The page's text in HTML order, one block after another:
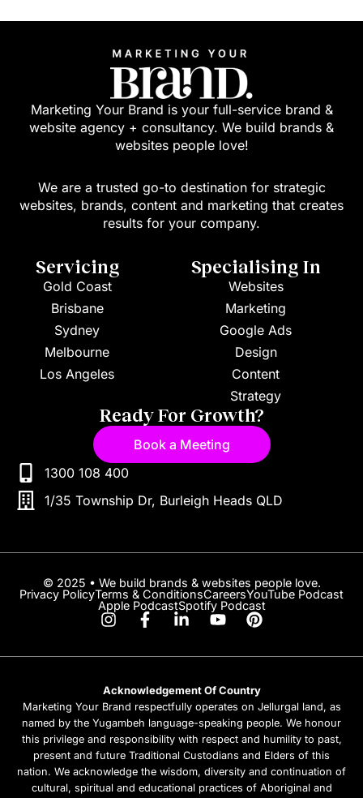
Marketing Your Brand is your full-service brand &
website agency + consultancy. We build brands &
websites people love!
We are a trusted go-to destination for strategic
websites, brands, content and marketing that creates
results for your company.
Servicing
Gold Coast
Brisbane
Sydney
Melbourne
Los Angeles
Specialising In
Websites
Marketing
Google Ads
Design
Content
Strategy
Ready For Growth?
Book a Meeting
1300 108 400
1/35 Township Dr, Burleigh Heads QLD
© 2025 • We build brands & websites people love.
Privacy PolicyTerms & ConditionsCareersYouTube Podcast
Apple PodcastSpotify Podcast
Acknowledgement Of Country
Marketing Your Brand respectfully operates on Jellurgal land, as
named by the Yugambeh language-speaking people. We honour
this privilege and responsibility with respect and humility to past,
present and future Traditional Custodians and Elders of this
nation. We acknowledge the wisdom, diversity and continuation of
cultural, spiritual and educational practices of Aboriginal and